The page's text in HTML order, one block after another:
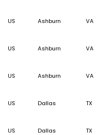
US Ashburn VA
US Ashburn VA
US Ashburn VA
US Dallas TX
US Dallas TX